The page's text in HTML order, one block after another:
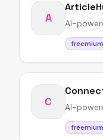
A AI-
freemium
C AI-
freemium